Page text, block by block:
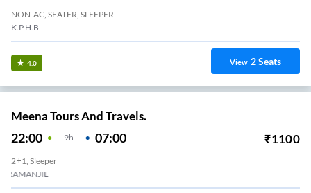
NON-AC, SEATER, SLEEPER
K.P.H.B
4.0 View 2Seats
Meena Tours And Travels.
22:00 9H 07:00 ₹1100
2+1, Sleeper
ERAMANJIL